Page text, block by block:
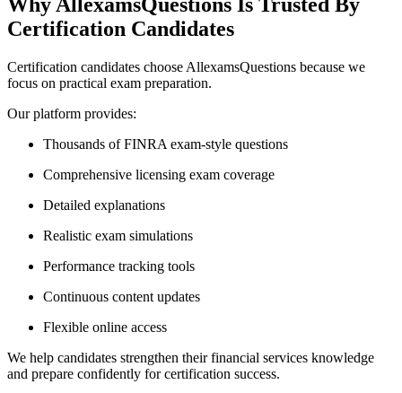
Certification Candidates
Certification candidates choose AllexamsQuestions because we
focus on practical exam preparation.
Our platform provides:
Thousands of FINRA exam-style questions
Comprehensive licensing exam coverage
Detailed explanations
Realistic exam simulations
Performance tracking tools
Continuous content updates
Flexible online access
We help candidates strengthen their financial services knowledge
and prepare confidently for certification success.